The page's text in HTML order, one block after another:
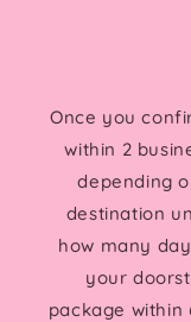
Once you
within 2
depending
destination
how many
your
package